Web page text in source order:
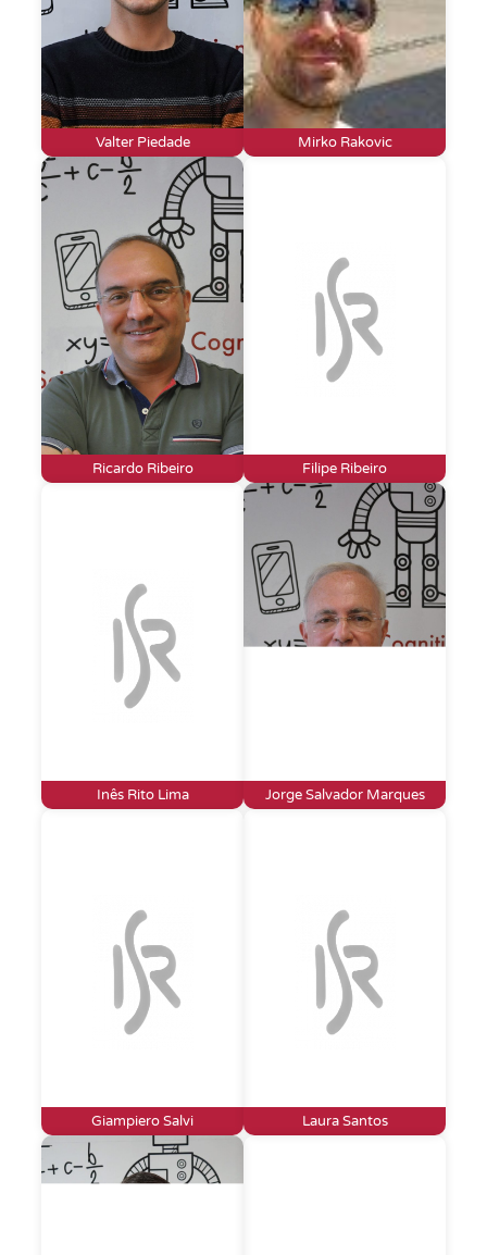
Valter Piedade Mirko Rakovic
Ricardo Ribeiro Filipe Ribeiro
Inês Rito Lima Jorge Salvador Marques
Giampiero Salvi Laura Santos